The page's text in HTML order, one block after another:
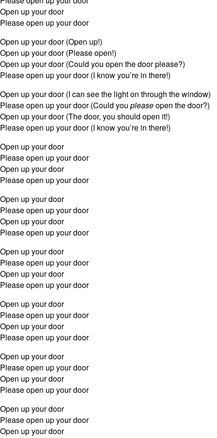
Open up your door
Please open up your door
Open up your door (Open up!)
Open up your door (Please open!)
Open up your door (Could you open the door please?)
Please open up your door (I know you’re in there!)
Open up your door (I can see the light on through the window)
Please open up your door (Could you pleaseopen the door?)
Open up your door (The door, you should open it!)
Please open up your door (I know you’re in there!)
Open up your door
Please open up your door
Open up your door
Please open up your door
Open up your door
Please open up your door
Open up your door
Please open up your door
Open up your door
Please open up your door
Open up your door
Please open up your door
Open up your door
Please open up your door
Open up your door
Please open up your door
Open up your door
Please open up your door
Open up your door
Please open up your door
Open up your door
Please open up your door
Open up your door